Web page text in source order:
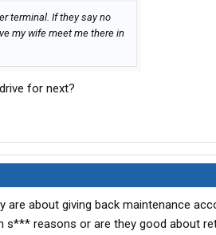
terminal. If they say no
my wife meet me there in
for next?
are about giving back maintenance
s*** reasons or are they good about